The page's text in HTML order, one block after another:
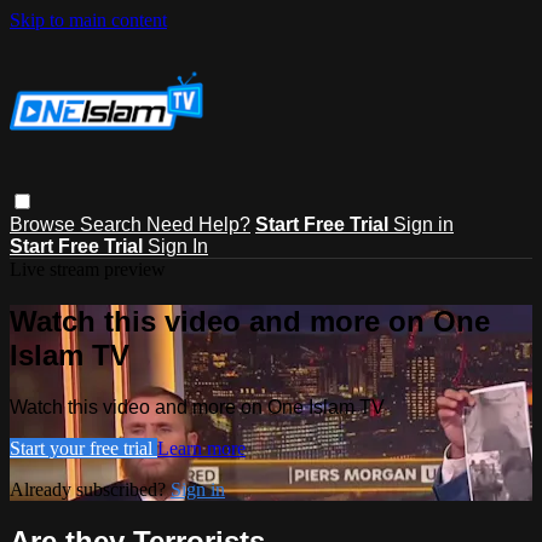
Skip to main content
Browse Search Need Help? Start Free Trial Sign in
Start Free Trial Sign In
Watch this video and more on One
Islam TV
Watch this video and more on One Islam TV
Start your free trial Learn more
Already subscribed? Sign in